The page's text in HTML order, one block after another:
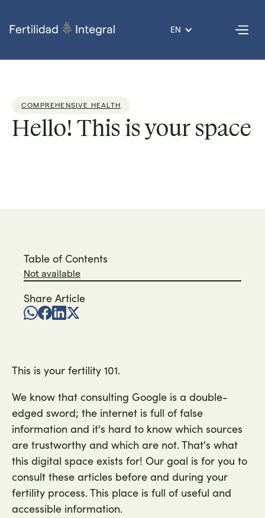
EN
COMPREHENSIVE HEALTH
Hello! This is your space
Table of Contents
Not available
Share Article
This is your fertility 101.
We know that consulting Google is a double-
edged sword; the internet is full of false
information and it's hard to know which sources
are trustworthy and which are not. That's what
this digital space exists for! Our goal is for you to
consult these articles before and during your
fertility process. This place is full of useful and
accessible information.